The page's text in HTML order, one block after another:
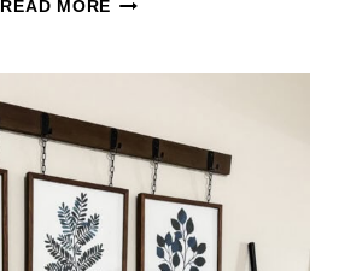
READ MORE
REALLY
LOVES
YOU
(WHEN
FEAR